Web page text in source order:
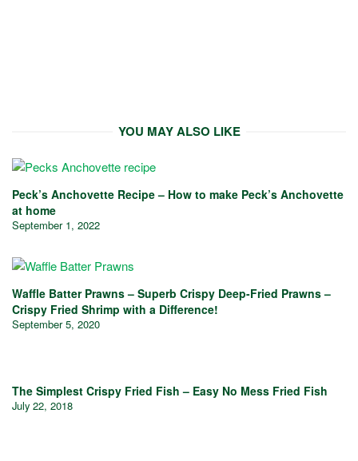
YOU MAY ALSO LIKE
Peck’s Anchovette Recipe – How to make Peck’s Anchovette
at home
September 1, 2022
Waffle Batter Prawns – Superb Crispy Deep-Fried Prawns –
Crispy Fried Shrimp with a Difference!
September 5, 2020
The Simplest Crispy Fried Fish – Easy No Mess Fried Fish
July 22, 2018